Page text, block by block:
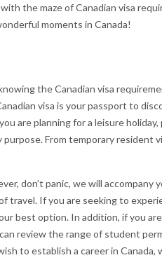
the maze of Canadian visa
moments in Canada!
the Canadian visa
visa is your passport to
are planning for a leisure holiday,
From temporary resident
don’t panic, we will accompany
travel. If you are seeking to
best option. In addition, if you
review the range of student
to establish a career in Canada,